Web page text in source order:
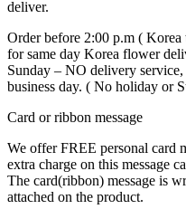
deliver.
Order before 2:00 p.m (
for same day Korea flower
Sunday – NO delivery
business day. ( No holiday or
Card or ribbon message
We offer FREE personal card
extra charge on this message
The card(ribbon) message is
attached on the product.